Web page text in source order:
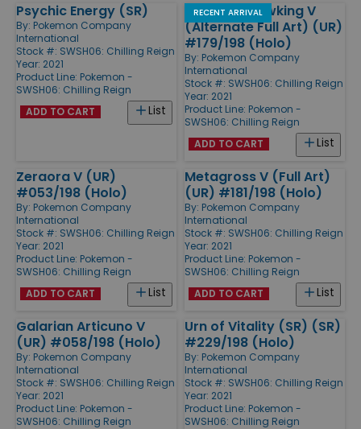
Psychic Energy (SR)
By: Pokemon Company
International
Stock #: SWSH06: Chilling Reign
Year: 2021
Product Line: Pokemon -
SWSH06: Chilling Reign
List
ADD TO CART
RECENT ARRIVAL
Galarian Slowking V
(Alternate Full Art) (UR)
#179/198 (Holo)
By: Pokemon Company
International
Stock #: SWSH06: Chilling Reign
Year: 2021
Product Line: Pokemon -
SWSH06: Chilling Reign
List
ADD TO CART
Zeraora V (UR)
#053/198 (Holo)
By: Pokemon Company
International
Stock #: SWSH06: Chilling Reign
Year: 2021
Product Line: Pokemon -
SWSH06: Chilling Reign
List
ADD TO CART
Metagross V (Full Art)
(UR) #181/198 (Holo)
By: Pokemon Company
International
Stock #: SWSH06: Chilling Reign
Year: 2021
Product Line: Pokemon -
SWSH06: Chilling Reign
List
ADD TO CART
Galarian Articuno V
(UR) #058/198 (Holo)
By: Pokemon Company
International
Stock #: SWSH06: Chilling Reign
Year: 2021
Product Line: Pokemon -
SWSH06: Chilling Reign
Urn of Vitality (SR) (SR)
#229/198 (Holo)
By: Pokemon Company
International
Stock #: SWSH06: Chilling Reign
Year: 2021
Product Line: Pokemon -
SWSH06: Chilling Reign